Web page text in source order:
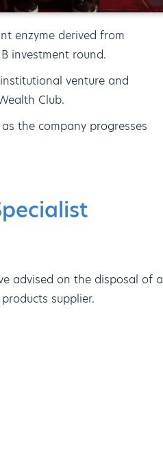
enzyme derived from
investment round.
venture and
Club.
the company progresses
advised on the disposal of a
supplier.